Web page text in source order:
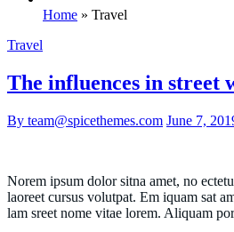
Home » Travel
Travel
The influences in street
By team@spicethemes.com June 7,
Norem ipsum dolor sitna amet, no
laoreet cursus volutpat. Em iquam sat
lam sreet nome vitae lorem. Aliquam